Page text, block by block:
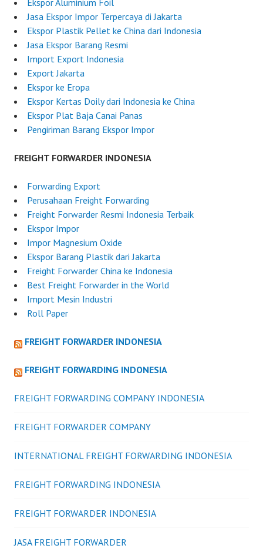
i
a
Jasa Ekspor Impor Terpercaya di Jakarta
Ekspor Plastik Pellet ke China dari Indonesia
Jasa Ekspor Barang Resmi
Import Export Indonesia
Export Jakarta
Ekspor ke Eropa
Ekspor Kertas Doily dari Indonesia ke China
Ekspor Plat Baja Canai Panas
Pengiriman Barang Ekspor Impor
FREIGHT FORWARDER INDONESIA
Forwarding Export
Perusahaan Freight Forwarding
Freight Forwarder Resmi Indonesia Terbaik
Ekspor Impor
Impor Magnesium Oxide
Ekspor Barang Plastik dari Jakarta
Freight Forwarder China ke Indonesia
Best Freight Forwarder in the World
Import Mesin Industri
Roll Paper
FREIGHT FORWARDER INDONESIA
FREIGHT FORWARDING INDONESIA
FREIGHT FORWARDING COMPANY INDONESIA
FREIGHT FORWARDER COMPANY
INTERNATIONAL FREIGHT FORWARDING INDONESIA
FREIGHT FORWARDING INDONESIA
FREIGHT FORWARDER INDONESIA
JASA FREIGHT FORWARDER